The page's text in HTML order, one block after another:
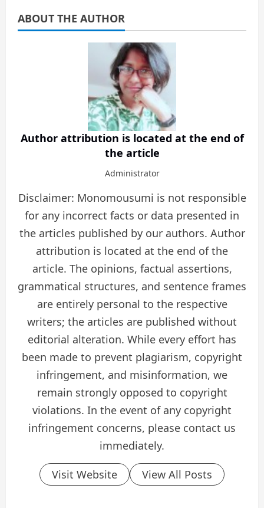
ABOUT THE AUTHOR
Author attribution is located at the end of
the article
Administrator
Disclaimer: Monomousumi is not responsible
for any incorrect facts or data presented in
the articles published by our authors. Author
attribution is located at the end of the
article. The opinions, factual assertions,
grammatical structures, and sentence frames
are entirely personal to the respective
writers; the articles are published without
editorial alteration. While every effort has
been made to prevent plagiarism, copyright
infringement, and misinformation, we
remain strongly opposed to copyright
violations. In the event of any copyright
infringement concerns, please contact us
immediately.
Visit Website View All Posts